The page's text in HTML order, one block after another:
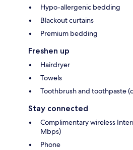
Hypo-allergenic bedding
Blackout curtains
Premium bedding
Freshen up
Hairdryer
Towels
Toothbrush and toothpaste
Stay connected
Complimentary wireless
Mbps)
Phone